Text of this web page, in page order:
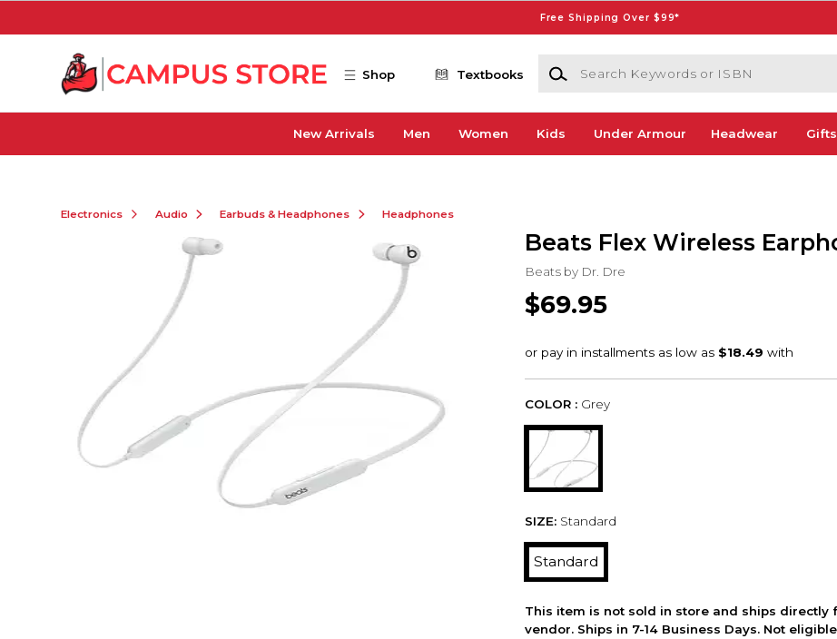
Free Shipping Over $99*
Shop Textbooks
Search Keywords or ISBN
New Arrivals Men Women Kids Under Armour Headwear Gifts
Electronics Audio Earbuds & Headphones Headphones
Beats Flex Wireless
Beats by Dr. Dre
$69.95
COLOR : Grey
SIZE: Standard
Standard
This item is not sold in store and ships directly
vendor. Ships in 7-14 Business Days. Not